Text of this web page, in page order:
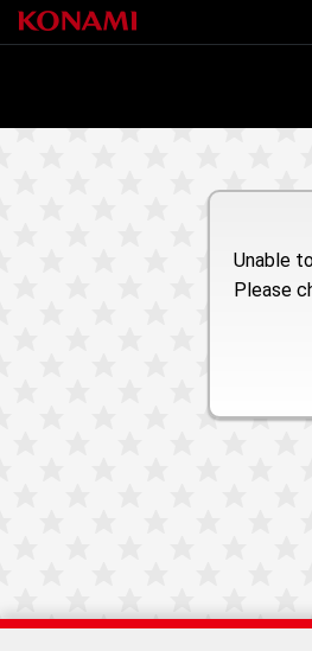
Unable
Please